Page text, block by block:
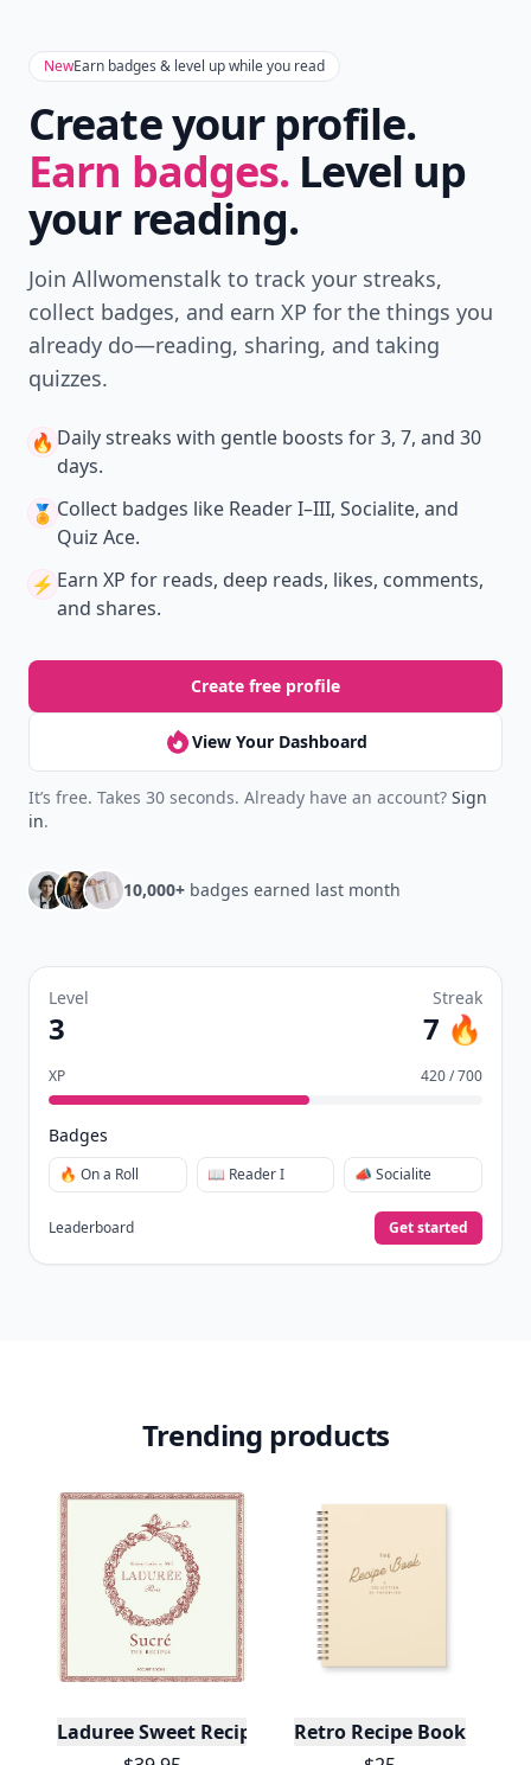
NewEarn badges & level up while you read
Create your profile.
Earn badges. Level up
your reading.
Join Allwomenstalk to track your streaks,
collect badges, and earn XP for the things you
already do—reading, sharing, and taking
quizzes.
🔥 Daily streaks with gentle boosts for 3, 7, and 30
days.
🏅 Collect badges like Reader I–III, Socialite, and
Quiz Ace.
⚡️ Earn XP for reads, deep reads, likes, comments,
and shares.
Create free profile
View Your Dashboard
It’s free. Takes 30 seconds. Already have an account? Sign
in.
10,000+ badges earned last month
Level
3
Streak
7 🔥
XP 420 / 700
Badges
🔥 On a Roll 📖 Reader I 📣 Socialite
Leaderboard Get started
Trending products
Laduree Sweet Recipes
Retro Recipe Book